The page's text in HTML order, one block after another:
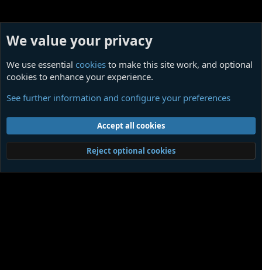
Ligotti Influences
Terms and rules Privacy policy
Member Utilities© Jason Axelrod of8WAYRUN
We value your privacy
We use essential cookies to make this site work, and optional
cookies to enhance your experience.
See further information and configure your preferences
Accept all cookies
Reject optional cookies